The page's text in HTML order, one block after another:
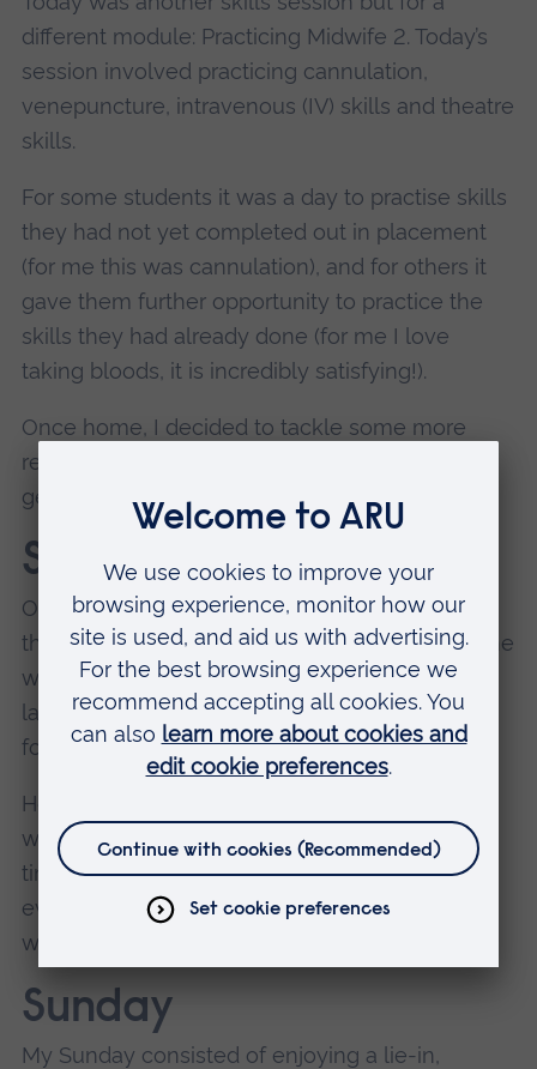
different module: Practicing Midwife 2. Today’s
session involved practicing cannulation,
venepuncture, intravenous (IV) skills and theatre
skills.
For some students it was a day to practise skills
they had not yet completed out in placement
(for me this was cannulation), and for others it
gave them further opportunity to practice the
skills they had already done (for me I love
taking bloods, it is incredibly satisfying!).
Once home, I decided to tackle some more
revision for my Complexities exam, before
getting ready to chill for the evening.
Saturday
On theory blocks you have weekends 'off', so
there are no lectures.Usually, it is no rest for the
wicked, so typically you can find me at my
laptop revising or doing pre-reading for the
following week’s lectures.
However, this weekend I did take the rare full
weekend to relax, do some more yoga, spend
time with my other half, and see family. The
evening was spent having dinner and laughs
with the in-laws.
Sunday
My Sunday consisted of enjoying a lie-in,